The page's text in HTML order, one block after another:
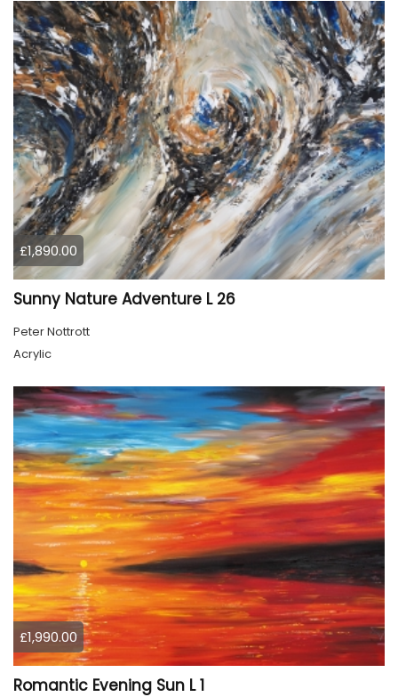
£1,890.00
Sunny Nature Adventure L 26
Peter Nottrott
Acrylic
£1,990.00
Romantic Evening Sun L 1